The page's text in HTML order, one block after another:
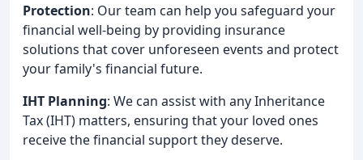
Protection: Our team can help you safeguard your
financial well-being by providing insurance
solutions that cover unforeseen events and protect
your family's financial future.
IHT Planning: We can assist with any Inheritance
Tax (IHT) matters, ensuring that your loved ones
receive the financial support they deserve.